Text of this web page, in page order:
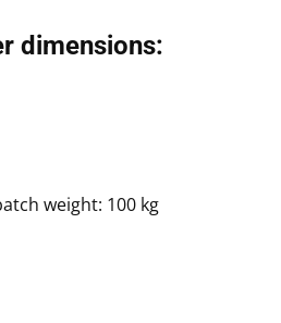
dimensions:
weight: 100 kg